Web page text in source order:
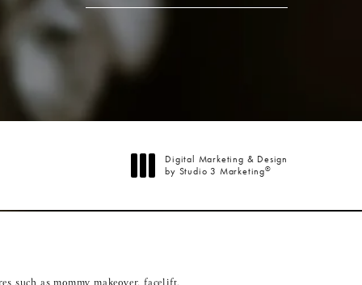
Digital Marketing & Design
by Studio 3 Marketing®